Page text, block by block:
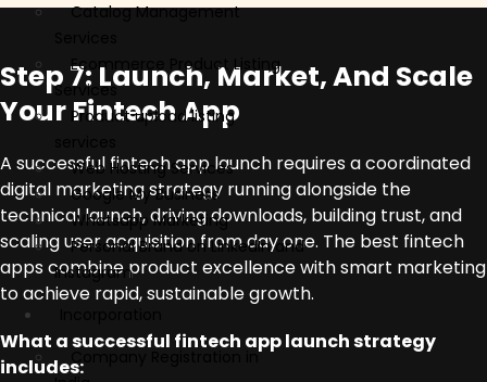
Catalog Management
Ecommerce Product Listing
Services
Product upload listing
Web Hosting Services
Google My Business
Whatsapp Marketing
Personal Brand on LinkedIn and
Instagram
Step 7: Launch, Market, And Scale
Your Fintech App
A successful fintech app launch requires a coordinated
digital marketing strategy running alongside the
technical launch, driving downloads, building trust, and
scaling user acquisition from day one. The best fintech
apps combine product excellence with smart marketing
to achieve rapid, sustainable growth.
What a successful fintech app launch strategy
includes: